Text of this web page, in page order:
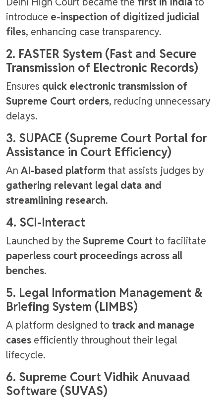
introduce e-inspection of digitized judicial
files, enhancing case transparency.
2. FASTER System (Fast and Secure
Transmission of Electronic Records)
Ensures quick electronic transmission of
Supreme Court orders, reducing unnecessary
delays.
3. SUPACE (Supreme Court Portal for
Assistance in Court Efficiency)
An AI-based platform that assists judges by
gathering relevant legal data and
streamlining research.
4. SCI-Interact
Launched by the Supreme Courtto facilitate
paperless court proceedings across all
benches.
5. Legal Information Management &
Briefing System (LIMBS)
A platform designed to track and manage
cases efficiently throughout their legal
lifecycle.
6. Supreme Court Vidhik Anuvaad
Software (SUVAS)